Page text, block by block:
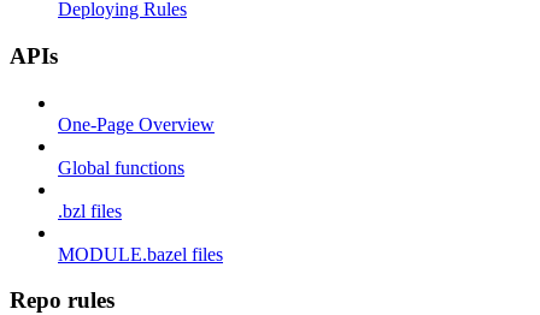
Deploying Rules
APIs
One-Page Overview
Global functions
.bzl files
MODULE.bazel files
Repo rules